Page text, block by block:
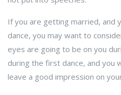
If you are getting married, and
dance, you may want to
eyes are going to be on you
during the first dance, and you
leave a good impression on